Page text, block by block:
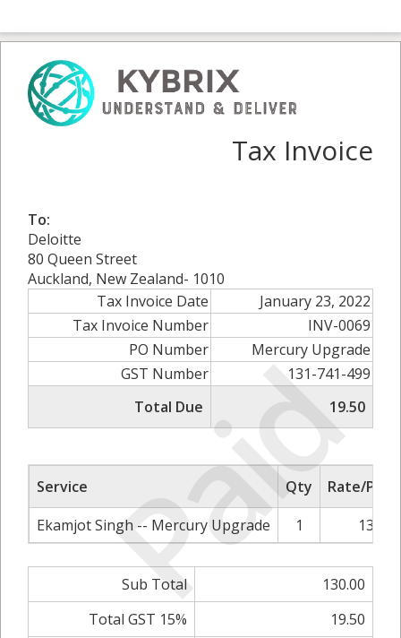
Paid
Tax Invoice
To:
Deloitte
80 Queen Street
Auckland, New Zealand- 1010
Tax Invoice Date
January 23, 2022
Tax Invoice Number
INV-0069
PO Number
Mercury Upgrade
GST Number
131-741-499
Total Due
19.50
Service Qty
Rate/Price
Ekamjot Singh -- Mercury Upgrade
1 130.00
Sub Total
130.00
Total GST 15%
19.50